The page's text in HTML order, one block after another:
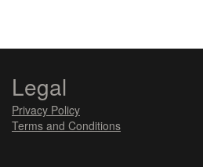
Legal
Privacy Policy
Terms and Conditions